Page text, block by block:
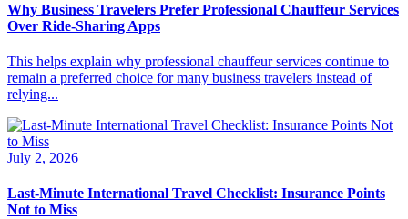
Why Business Travelers Prefer Professional Chauffeur Services
Over Ride-Sharing Apps
This helps explain why professional chauffeur services continue to
remain a preferred choice for many business travelers instead of
relying...
July 2, 2026
Last-Minute International Travel Checklist: Insurance Points
Not to Miss